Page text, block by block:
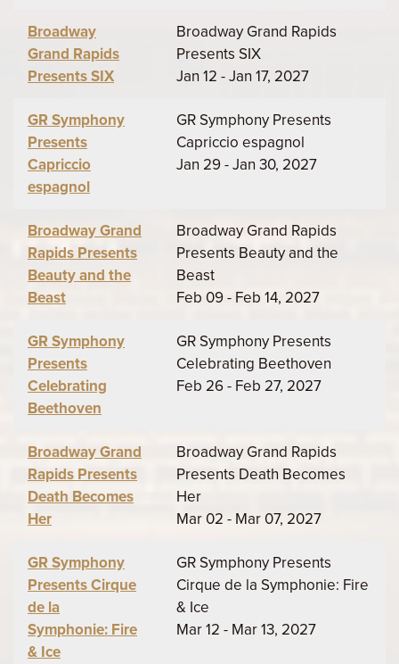
Broadway
Grand Rapids
Presents SIX
Broadway Grand Rapids
Presents SIX
Jan 12 - Jan 17, 2027
GR Symphony
Presents
Capriccio
espagnol
GR Symphony Presents
Capriccio espagnol
Jan 29 - Jan 30, 2027
Broadway Grand
Rapids Presents
Beauty and the
Beast
Broadway Grand Rapids
Presents Beauty and the
Beast
Feb 09 - Feb 14, 2027
GR Symphony
Presents
Celebrating
Beethoven
GR Symphony Presents
Celebrating Beethoven
Feb 26 - Feb 27, 2027
Broadway Grand
Rapids Presents
Death Becomes
Her
Broadway Grand Rapids
Presents Death Becomes
Her
Mar 02 - Mar 07, 2027
GR Symphony
Presents Cirque
de la
Symphonie: Fire
& Ice
GR Symphony Presents
Cirque de la Symphonie: Fire
& Ice
Mar 12 - Mar 13, 2027